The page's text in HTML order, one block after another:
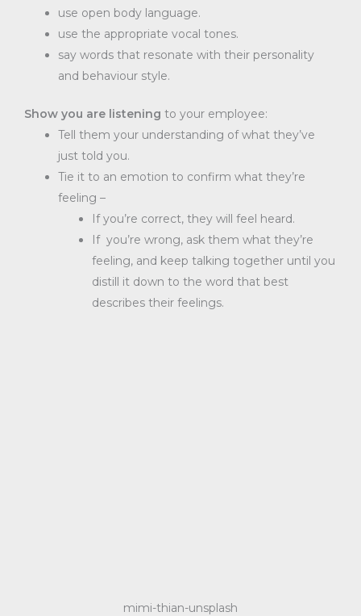
use open body language.
use the appropriate vocal tones.
say words that resonate with their personality
and behaviour style.
Show you are listening to your employee:
Tell them your understanding of what they’ve
just told you.
Tie it to an emotion to confirm what they’re
feeling –
If you’re correct, they will feel heard.
If you’re wrong, ask them what they’re
feeling, and keep talking together until you
distill it down to the word that best
describes their feelings.
mimi-thian-unsplash